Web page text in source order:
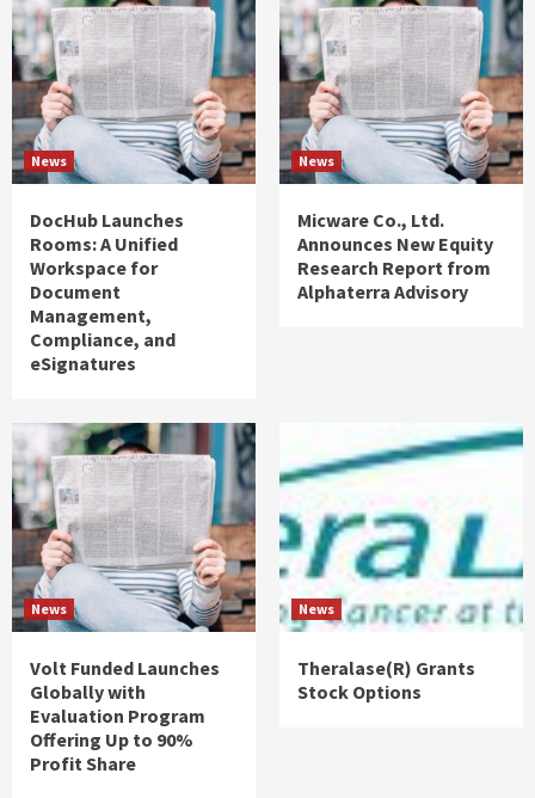
News
DocHub Launches
Rooms: A Unified
Workspace for
Document
Management,
Compliance, and
eSignatures
News
Micware Co., Ltd.
Announces New Equity
Research Report from
Alphaterra Advisory
News
Volt Funded Launches
Globally with
Evaluation Program
Offering Up to 90%
Profit Share
News
Theralase(R) Grants
Stock Options